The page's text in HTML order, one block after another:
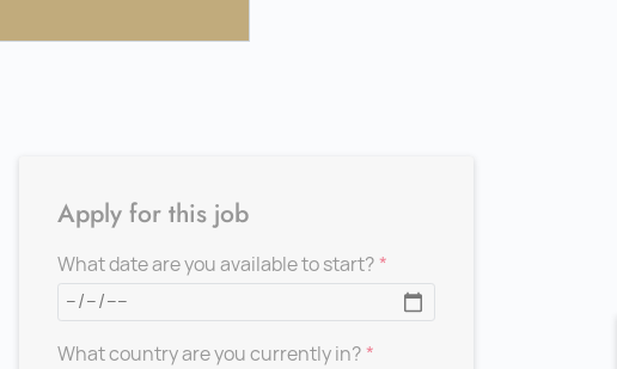
Apply for this job
What date are you available to start?
What country are you currently in?